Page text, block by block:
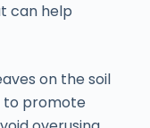
can help
on the soil
to promote